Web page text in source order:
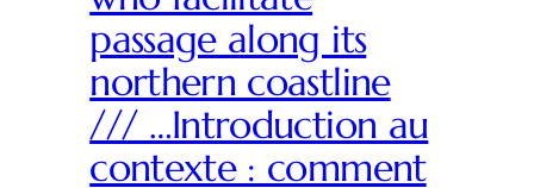
passage along its
northern coastline
/// …Introduction au
contexte : comment